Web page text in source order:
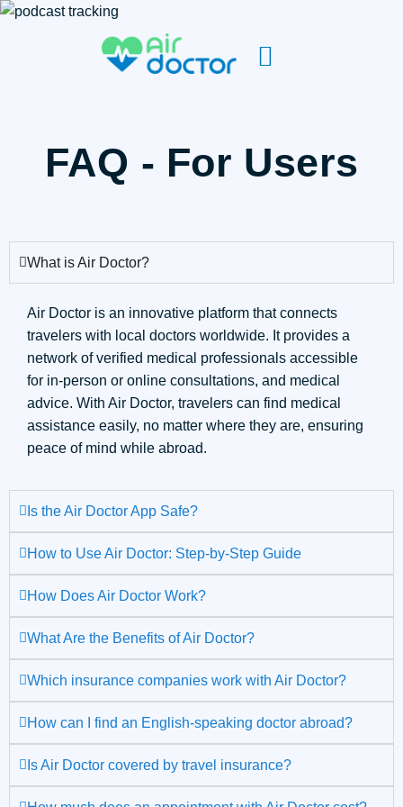
FAQ - For Users
What is Air Doctor?
Air Doctor is an innovative platform that connects
travelers with local doctors worldwide. It provides a
network of verified medical professionals accessible
for in-person or online consultations, and medical
advice. With Air Doctor, travelers can find medical
assistance easily, no matter where they are, ensuring
peace of mind while abroad.
Is the Air Doctor App Safe?
How to Use Air Doctor: Step-by-Step Guide
How Does Air Doctor Work?
What Are the Benefits of Air Doctor?
Which insurance companies work with Air Doctor?
How can I find an English-speaking doctor abroad?
Is Air Doctor covered by travel insurance?